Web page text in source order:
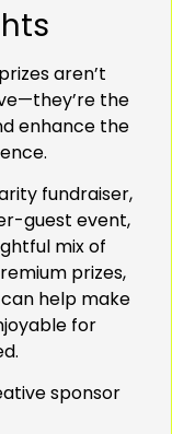
aren’t
the
enhance the
fundraiser,
guest event,
mix of
prizes,
help make
for
sponsor